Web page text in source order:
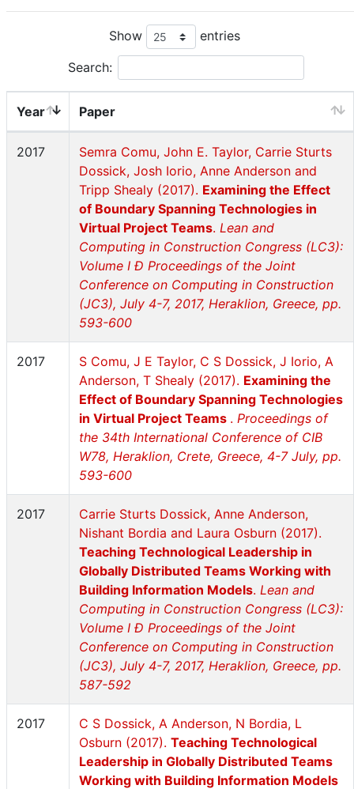
Show entries
Search:
Year Paper
2017
Semra Comu, John E. Taylor, Carrie Sturts
Dossick, Josh Iorio, Anne Anderson and
Tripp Shealy (2017). Examining the Effect
of Boundary Spanning Technologies in
Virtual Project Teams. Lean and
Computing in Construction Congress (LC3):
Volume I Ð Proceedings of the Joint
Conference on Computing in Construction
(JC3), July 4-7, 2017, Heraklion, Greece, pp.
593-600
2017
S Comu, J E Taylor, C S Dossick, J Iorio, A
Anderson, T Shealy (2017). Examining the
Effect of Boundary Spanning Technologies
in Virtual Project Teams . Proceedings of
the 34th International Conference of CIB
W78, Heraklion, Crete, Greece, 4-7 July, pp.
593-600
2017
Carrie Sturts Dossick, Anne Anderson,
Nishant Bordia and Laura Osburn (2017).
Teaching Technological Leadership in
Globally Distributed Teams Working with
Building Information Models. Lean and
Computing in Construction Congress (LC3):
Volume I Ð Proceedings of the Joint
Conference on Computing in Construction
(JC3), July 4-7, 2017, Heraklion, Greece, pp.
587-592
2017
C S Dossick, A Anderson, N Bordia, L
Osburn (2017). Teaching Technological
Leadership in Globally Distributed Teams
Working with Building Information Models